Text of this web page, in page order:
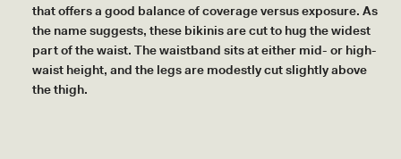
that offers a good balance of coverage versus exposure. As
the name suggests, these bikinis are cut to hug the widest
part of the waist. The waistband sits at either mid- or high-
waist height, and the legs are modestly cut slightly above
the thigh.